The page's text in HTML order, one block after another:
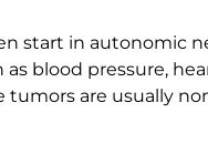
start in autonomic
blood pressure,
are usually